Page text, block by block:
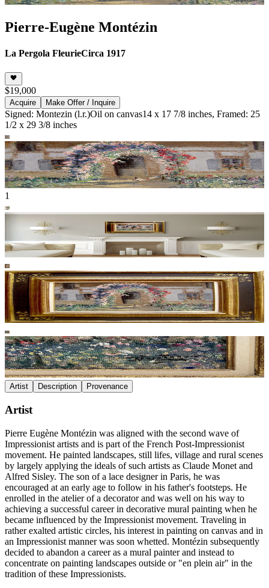
Pierre-Eugène Montézin
La Pergola FleurieCirca 1917
$19,000
Acquire Make Offer / Inquire
Signed: Montezin (l.r.)Oil on canvas14 x 17 7/8 inches, Framed: 25
1/2 x 29 3/8 inches
1
Artist Description Provenance
Artist
Pierre Eugène Montézin was aligned with the second wave of
Impressionist artists and is part of the French Post-Impressionist
movement. He painted landscapes, still lifes, village and rural scenes
by largely applying the ideals of such artists as Claude Monet and
Alfred Sisley. The son of a lace designer in Paris, he was
encouraged at an early age to follow in his father's footsteps. He
enrolled in the atelier of a decorator and was well on his way to
achieving a successful career in decorative mural painting when he
became influenced by the Impressionist movement. Traveling in
rather exalted artistic circles, his interest in painting on canvas and in
an Impressionist manner was soon whetted. Montézin subsequently
decided to abandon a career as a mural painter and instead to
concentrate on painting landscapes outside or "en plein air" in the
tradition of these Impressionists.